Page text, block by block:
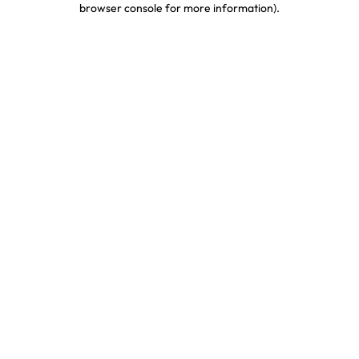
browser console for more information).